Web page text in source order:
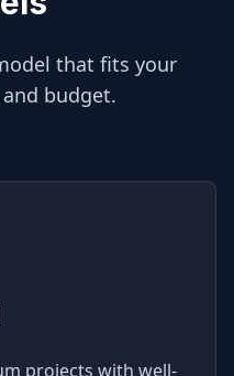
that fits your
budget.
projects with well-